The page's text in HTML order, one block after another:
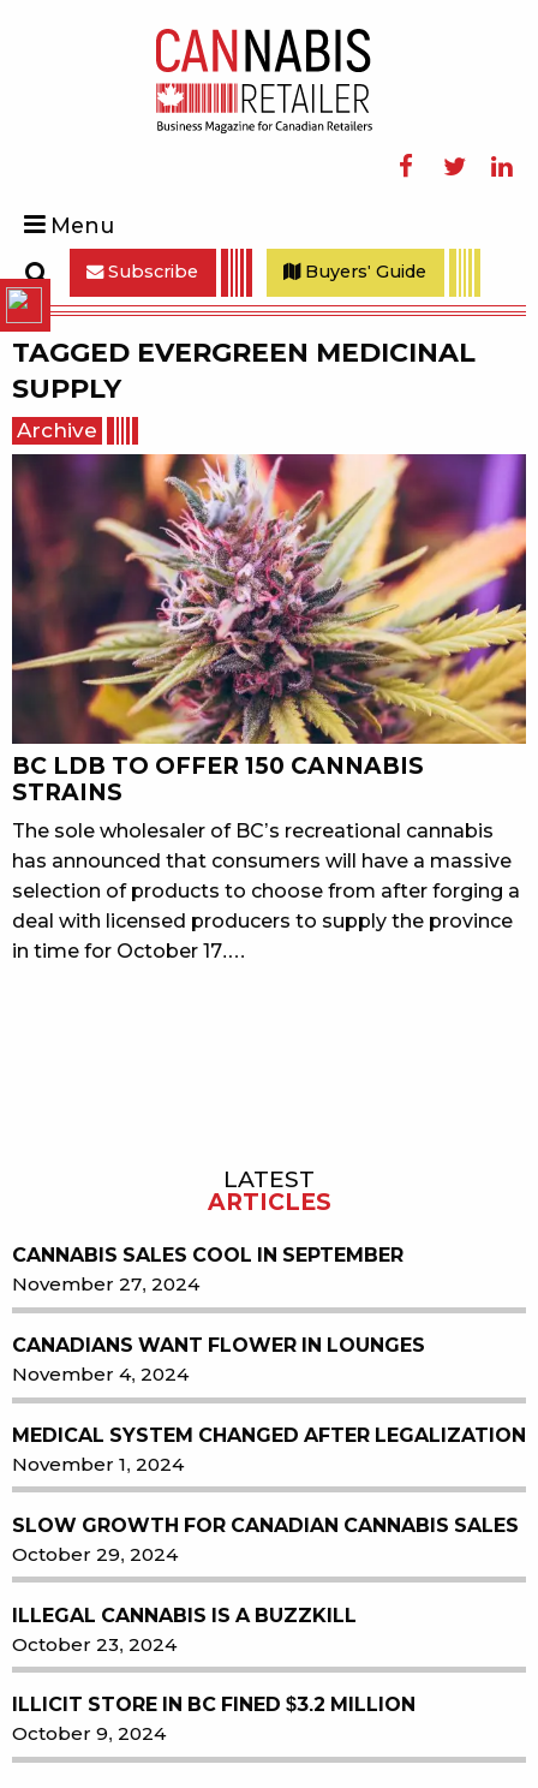
Menu
Search
Subscribe Buyers' Guide
TAGGED EVERGREEN MEDICINAL
SUPPLY
Archive
BC LDB TO OFFER 150 CANNABIS
STRAINS
The sole wholesaler of BC’s recreational cannabis
has announced that consumers will have a massive
selection of products to choose from after forging a
deal with licensed producers to supply the province
in time for October 17.…
LATEST
ARTICLES
CANNABIS SALES COOL IN SEPTEMBER
November 27, 2024
CANADIANS WANT FLOWER IN LOUNGES
November 4, 2024
MEDICAL SYSTEM CHANGED AFTER LEGALIZATION
November 1, 2024
SLOW GROWTH FOR CANADIAN CANNABIS SALES
October 29, 2024
ILLEGAL CANNABIS IS A BUZZKILL
October 23, 2024
ILLICIT STORE IN BC FINED $3.2 MILLION
October 9, 2024